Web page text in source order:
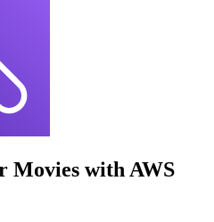
Movies with AWS